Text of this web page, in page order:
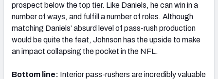
prospect below the top tier. Like Daniels, he can win in a
number of ways, and fulfill a number of roles. Although
matching Daniels’ absurd level of pass-rush production
would be quite the feat, Johnson has the upside to make
an impact collapsing the pocket in the NFL.
Bottom line: Interior pass-rushers are incredibly valuable